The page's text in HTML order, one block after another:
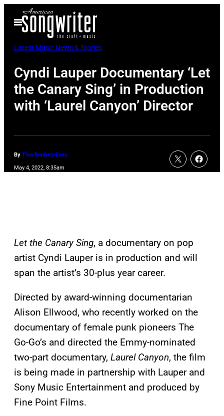
Open
Menu
Latest Music News & Stories
Cyndi Lauper Documentary ‘Let
the Canary Sing’ in Production
with ‘Laurel Canyon’ Director
By Tina Benitez-Eves
May 4, 2022, 8:35am
Let the Canary Sing, a documentary on pop
artist Cyndi Lauper is in production and will
span the artist’s 30-plus year career.
Directed by award-winning documentarian
Alison Ellwood, who recently worked on the
documentary of female punk pioneers The
Go-Go’s and directed the Emmy-nominated
two-part documentary, Laurel Canyon, the film
is being made in partnership with Lauper and
Sony Music Entertainment and produced by
Fine Point Films.